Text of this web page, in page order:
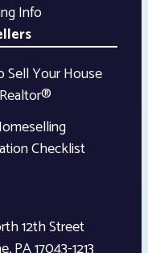
Info
Sell Your House
Checklist
12th Street